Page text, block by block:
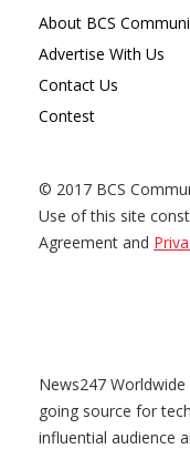
About BCS
Advertise With Us
Contact Us
Contest
© 2017 BCS
Use of this site
Agreement and
News247
going source for
influential audience